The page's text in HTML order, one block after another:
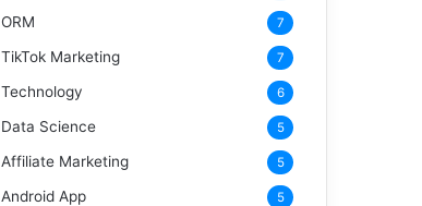
ORM 7
TikTok Marketing 7
Technology 6
Data Science 5
Affiliate Marketing 5
Android App 5